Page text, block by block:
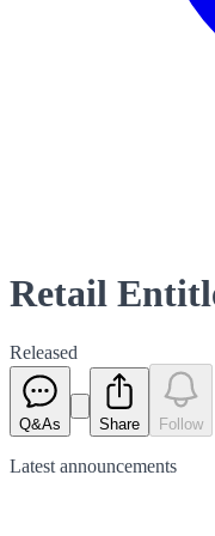
Retail
Released
Q&As Share Follow
Latest announcements